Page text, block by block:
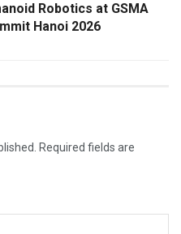
Robotics at GSMA
Hanoi 2026
Required fields are